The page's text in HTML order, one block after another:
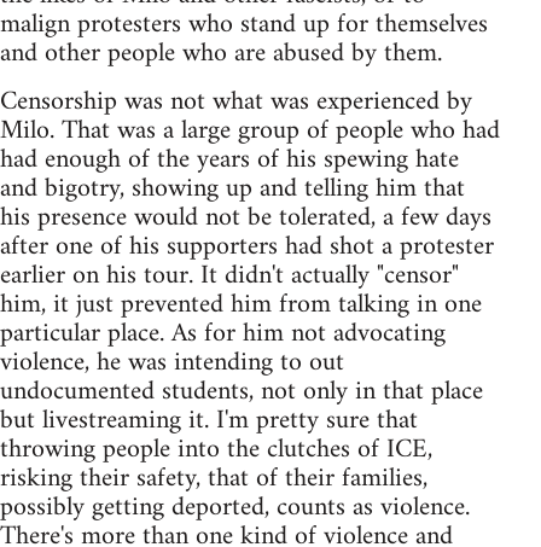
malign protesters who stand up for themselves
and other people who are abused by them.
Censorship was not what was experienced by
Milo. That was a large group of people who had
had enough of the years of his spewing hate
and bigotry, showing up and telling him that
his presence would not be tolerated, a few days
after one of his supporters had shot a protester
earlier on his tour. It didn't actually "censor"
him, it just prevented him from talking in one
particular place. As for him not advocating
violence, he was intending to out
undocumented students, not only in that place
but livestreaming it. I'm pretty sure that
throwing people into the clutches of ICE,
risking their safety, that of their families,
possibly getting deported, counts as violence.
There's more than one kind of violence and